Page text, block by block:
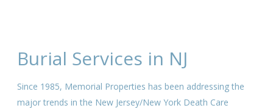
Burial Services in NJ
Since 1985, Memorial Properties has been addressing the
major trends in the New Jersey/New York Death Care